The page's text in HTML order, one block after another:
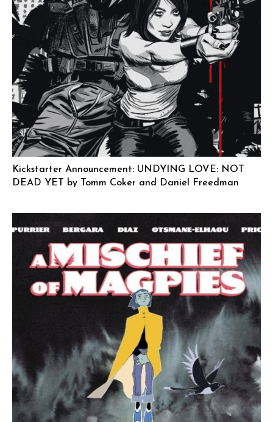
Kickstarter Announcement: UNDYING LOVE: NOT
DEAD YET by Tomm Coker and Daniel Freedman